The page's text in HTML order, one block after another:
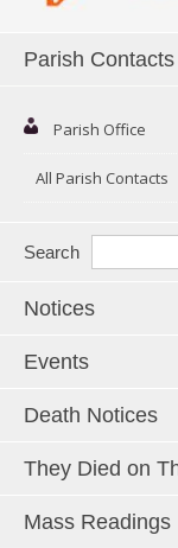
Parish Contacts
Parish Office
All Parish Contacts
Search
Notices
Events
Death Notices
They Died on
Mass Readings